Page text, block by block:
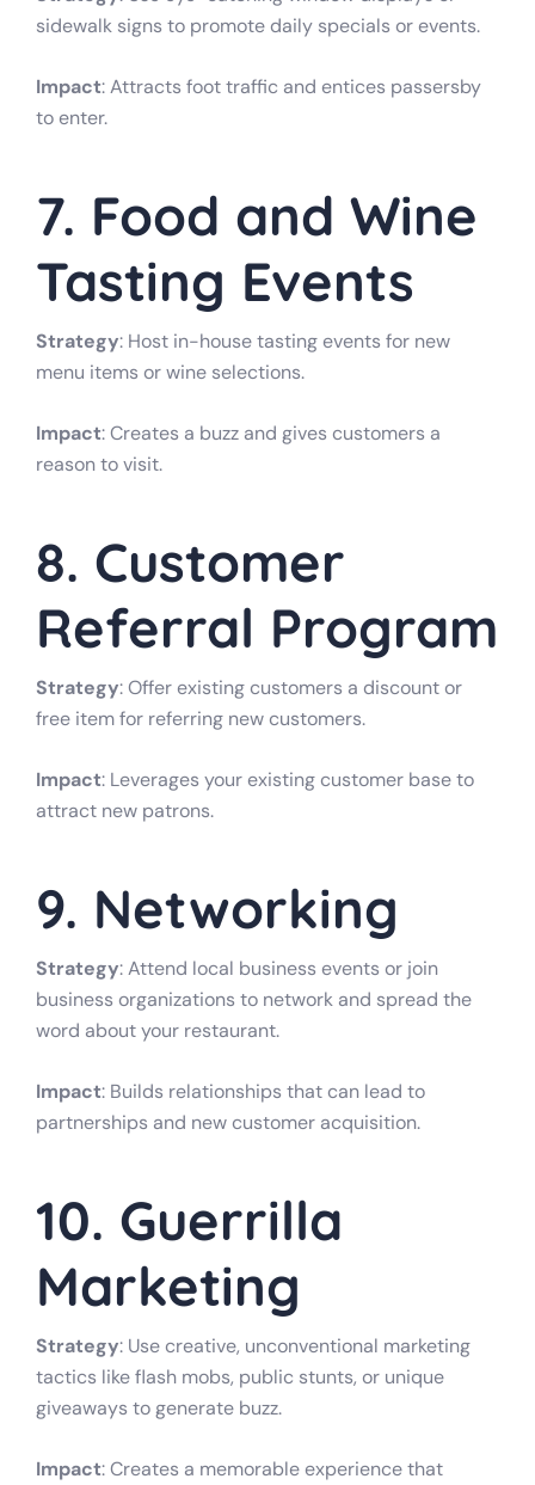
sidewalk signs to promote daily specials or events.
Impact: Attracts foot traffic and entices passersby
to enter.
7. Food and Wine
Tasting Events
Strategy: Host in-house tasting events for new
menu items or wine selections.
Impact: Creates a buzz and gives customers a
reason to visit.
8. Customer
Referral Program
Strategy: Offer existing customers a discount or
free item for referring new customers.
Impact: Leverages your existing customer base to
attract new patrons.
9. Networking
Strategy: Attend local business events or join
business organizations to network and spread the
word about your restaurant.
Impact: Builds relationships that can lead to
partnerships and new customer acquisition.
10. Guerrilla
Marketing
Strategy: Use creative, unconventional marketing
tactics like flash mobs, public stunts, or unique
giveaways to generate buzz.
Impact: Creates a memorable experience that